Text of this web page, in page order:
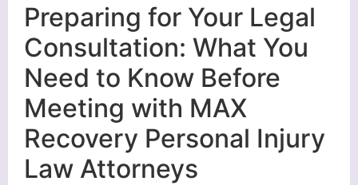
Preparing for Your Legal
Consultation: What You
Need to Know Before
Meeting with MAX
Recovery Personal Injury
Law Attorneys